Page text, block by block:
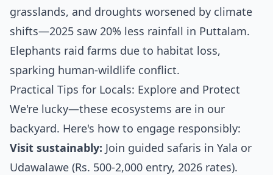
grasslands, and droughts worsened by climate
shifts—2025 saw 20% less rainfall in Puttalam.
Elephants raid farms due to habitat loss,
sparking human-wildlife conflict.
Practical Tips for Locals: Explore and Protect
We're lucky—these ecosystems are in our
backyard. Here's how to engage responsibly:
Visit sustainably: Join guided safaris in Yala or
Udawalawe (Rs. 500-2,000 entry, 2026 rates).